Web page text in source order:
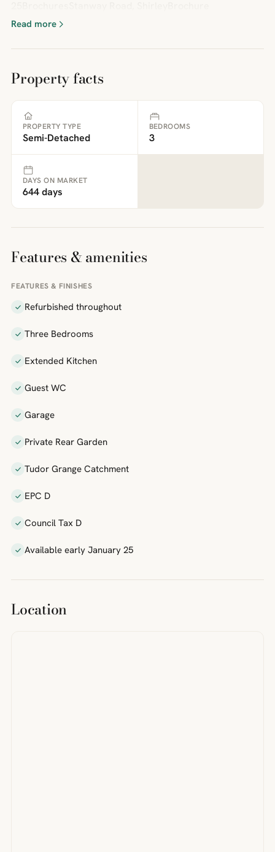
Read more
Property facts
PROPERTY TYPE
Semi-Detached
BEDROOMS
3
DAYS ON MARKET
644 days
Features & amenities
FEATURES & FINISHES
Refurbished throughout
Three Bedrooms
Extended Kitchen
Guest WC
Garage
Private Rear Garden
Tudor Grange Catchment
EPC D
Council Tax D
Available early January 25
Location